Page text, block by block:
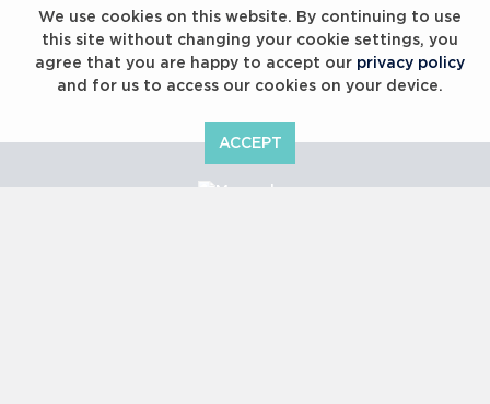
We use cookies on this website. By continuing to use
this site without changing your cookie settings, you
agree that you are happy to accept our privacy policy
and for us to access our cookies on your device.
ACCEPT